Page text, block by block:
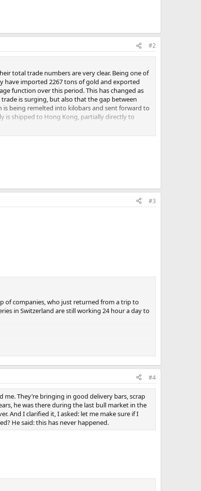
holdings of gold.3
to demand from Asia.
solely to satisfy domestic demand. After
to better represent demand from
of gold, as reported by their various
re-export of what they import and keep most
production. To this I add the demand, as
that for this year, annualized total demand is
supply.
#2
total trade numbers are very clear. Being one of
have imported 2267 tons of gold and exported
function over this period. This has changed as
is surging, but also that the gap between
being remelted into kilobars and sent forward to
is shipped to Hong Kong, partially directly to
mining supply the total is 1500 tons othat
2000 tons. In my humble opinion just the
China through other ports than Hong Kong,
#3
of companies, who just returned from a trip to
in Switzerland are still working 24 hour a day to
inspection of the gold, that was the main
of Anglo Far-East mister Philip Judge, and
to him, we learned some very interesting
knows and believes the price should be higher
confusion and uncertainty; the reaction in the
globally. He sees what is coming from the
didn’t make sense because he has got so
that would wind down at some point.
10 tons a week. That’s from one refinery,
#4
They’re bringing in good delivery bars, scrap
he was there during the last bull market in the
And I clarified it, I asked: let me make sure if I
He said: this has never happened.